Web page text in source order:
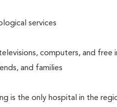
services
computers, and free
and families
is the only hospital in the